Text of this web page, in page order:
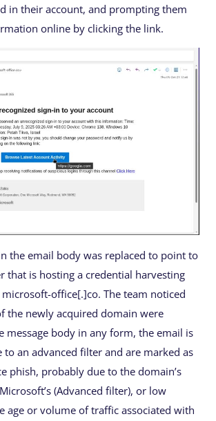
in their account, and prompting them
online by clicking the link.
the email body was replaced to point to
that is hosting a credential harvesting
office[.]co. The team noticed
the newly acquired domain were
message body in any form, the email is
to an advanced filter and are marked as
phish, probably due to the domain’s
(Advanced filter), or low
age or volume of traffic associated with